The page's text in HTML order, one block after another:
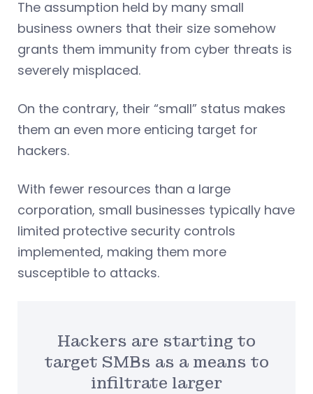
The assumption held by many small
business owners that their size somehow
grants them immunity from cyber threats is
severely misplaced.
On the contrary, their “small” status makes
them an even more enticing target for
hackers.
With fewer resources than a large
corporation, small businesses typically have
limited protective security controls
implemented, making them more
susceptible to attacks.
Hackers are starting to
target SMBs as a means to
infiltrate larger